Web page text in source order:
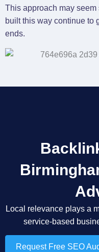
This approach may
built this way continue to
ends.
Local relevance plays a
service-based
Request Free SEO